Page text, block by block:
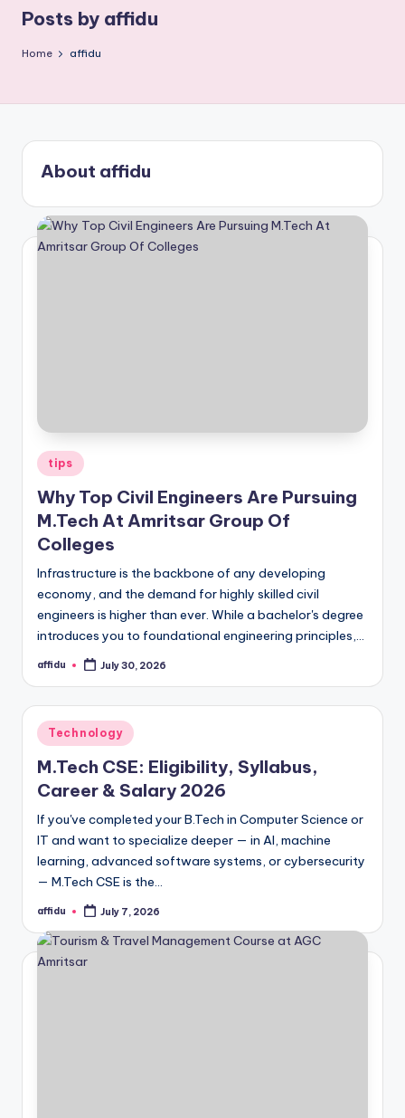
Posts by affidu
Home affidu
About affidu
Posted
in
tips
Why Top Civil Engineers Are Pursuing
M.Tech At Amritsar Group Of
Colleges
Infrastructure is the backbone of any developing
economy, and the demand for highly skilled civil
engineers is higher than ever. While a bachelor's degree
introduces you to foundational engineering principles,…
Posted
affidu July 30, 2026
Posted
in
Technology
M.Tech CSE: Eligibility, Syllabus,
Career & Salary 2026
If you've completed your B.Tech in Computer Science or
IT and want to specialize deeper — in AI, machine
learning, advanced software systems, or cybersecurity
— M.Tech CSE is the…
Posted
affidu July 7, 2026